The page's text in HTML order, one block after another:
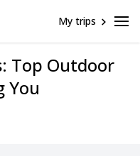
My trips
Top Outdoor
You